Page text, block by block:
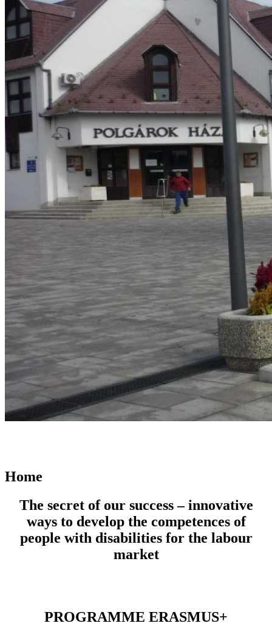
Home
The secret of our success – innovative
ways to develop the competences of
people with disabilities for the labour
market
PROGRAMME ERASMUS+